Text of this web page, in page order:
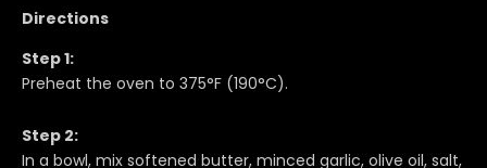
Directions
Step 1:
Preheat the oven to 375°F (190°C).
Step 2:
In a bowl, mix softened butter, minced garlic, olive oil, salt,